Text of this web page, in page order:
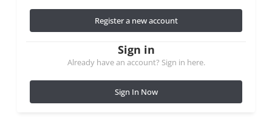
Register a new account
Sign in
Already have an account? Sign in here.
Sign In Now